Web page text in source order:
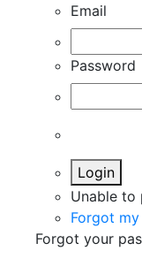
Email
Password
Login
Unable to
Forgot
Forgot your